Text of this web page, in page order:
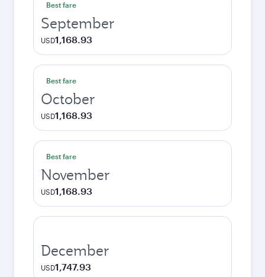
Best fare
September
USD1,168.93
Best fare
October
USD1,168.93
Best fare
November
USD1,168.93
December
USD1,747.93